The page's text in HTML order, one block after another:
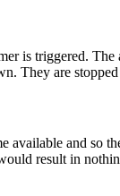
is triggered.
They are
available and so
result in